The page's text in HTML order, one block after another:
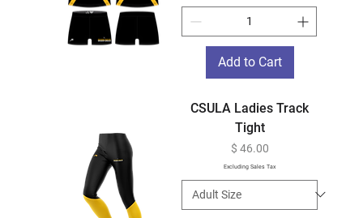
Add to Cart
CSULA Ladies Track
Tight
Price
$ 46.00
Excluding Sales Tax